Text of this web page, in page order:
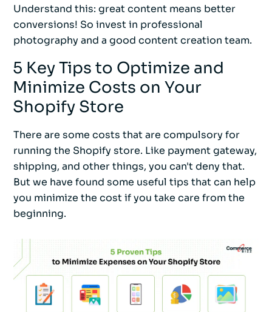
Understand this: great content means better
conversions! So invest in professional
photography and a good content creation team.
5 Key Tips to Optimize and
Minimize Costs on Your
Shopify Store
There are some costs that are compulsory for
running the Shopify store. Like payment gateway,
shipping, and other things, you can't deny that.
But we have found some useful tips that can help
you minimize the cost if you take care from the
beginning.